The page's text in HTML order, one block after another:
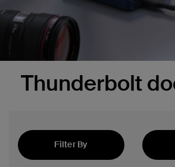
Thunderbolt
Filter By